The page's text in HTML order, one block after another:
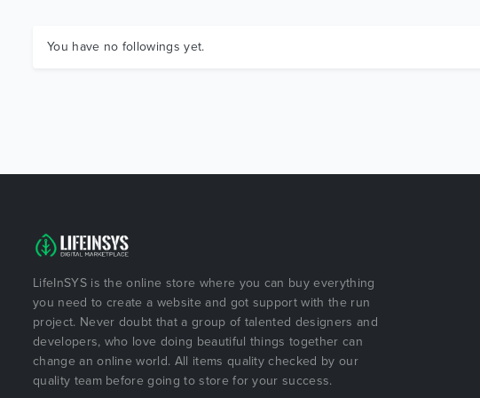
You have no followings yet.
LifeInSYS is the online store where you can buy everything
you need to create a website and got support with the run
project. Never doubt that a group of talented designers and
developers, who love doing beautiful things together can
change an online world. All items quality checked by our
quality team before going to store for your success.